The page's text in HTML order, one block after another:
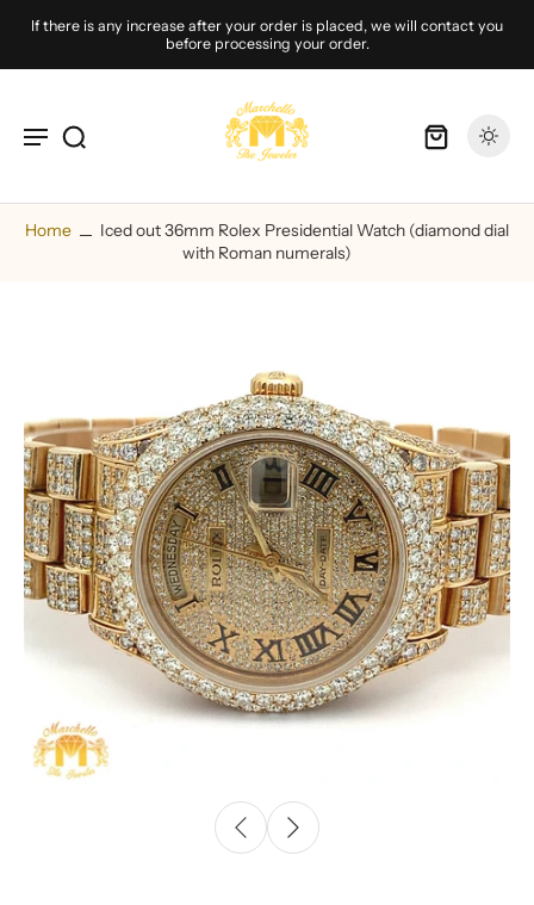
If there is any increase after your order is placed, we will contact you
before processing your order.
Home
Iced out 36mm Rolex Presidential Watch (diamond dial
with Roman numerals)